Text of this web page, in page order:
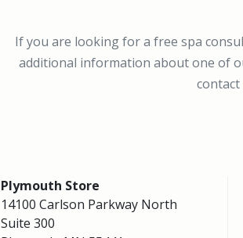
If you are looking for a free spa
additional information about one of
contact
Plymouth Store
14100 Carlson Parkway North
Suite 300